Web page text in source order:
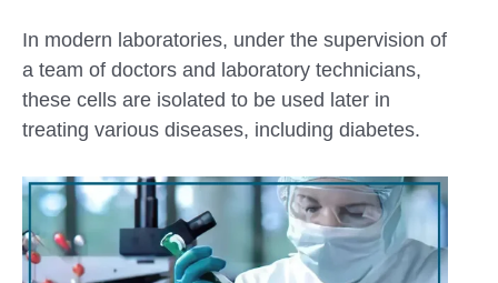
In modern laboratories, under the supervision of
a team of doctors and laboratory technicians,
these cells are isolated to be used later in
treating various diseases, including diabetes.